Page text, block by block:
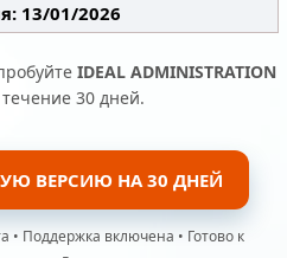
13/01/2026
IDEAL ADMINISTRATION
30 дней.
ВЕРСИЮ НА 30 ДНЕЙ
• Поддержка включена • Готово к